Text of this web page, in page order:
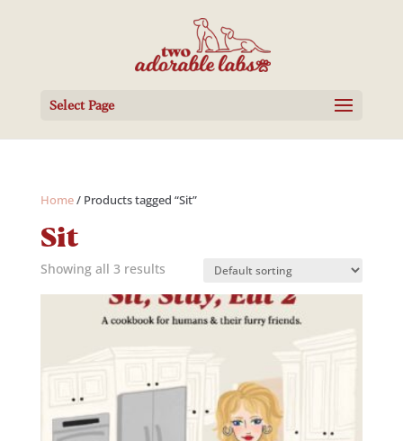
Select Page
Home/ Products tagged “Sit”
Sit
Showing all 3 results